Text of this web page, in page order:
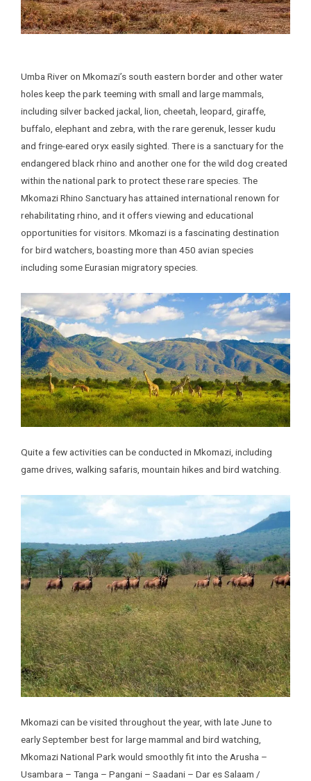
Umba River on Mkomazi’s south eastern border and other water
holes keep the park teeming with small and large mammals,
including silver backed jackal, lion, cheetah, leopard, giraffe,
buffalo, elephant and zebra, with the rare gerenuk, lesser kudu
and fringe-eared oryx easily sighted. There is a sanctuary for the
endangered black rhino and another one for the wild dog created
within the national park to protect these rare species. The
Mkomazi Rhino Sanctuary has attained international renown for
rehabilitating rhino, and it offers viewing and educational
opportunities for visitors. Mkomazi is a fascinating destination
for bird watchers, boasting more than 450 avian species
including some Eurasian migratory species.
Quite a few activities can be conducted in Mkomazi, including
game drives, walking safaris, mountain hikes and bird watching.
Mkomazi can be visited throughout the year, with late June to
early September best for large mammal and bird watching,
Mkomazi National Park would smoothly fit into the Arusha –
Usambara – Tanga – Pangani – Saadani – Dar es Salaam /